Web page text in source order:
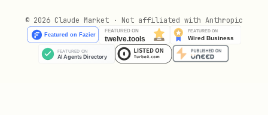
gpt-4o , gpt-4o-mini (OpenAI)
claude-sonnet-4-20250514 ,
claude-3-5-
© 2026 Claude Market · Not affiliated with Anthropic